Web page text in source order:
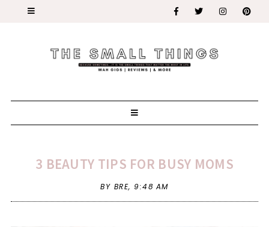
3 BEAUTY TIPS FOR BUSY MOMS
BY BRE, 9:48 AM